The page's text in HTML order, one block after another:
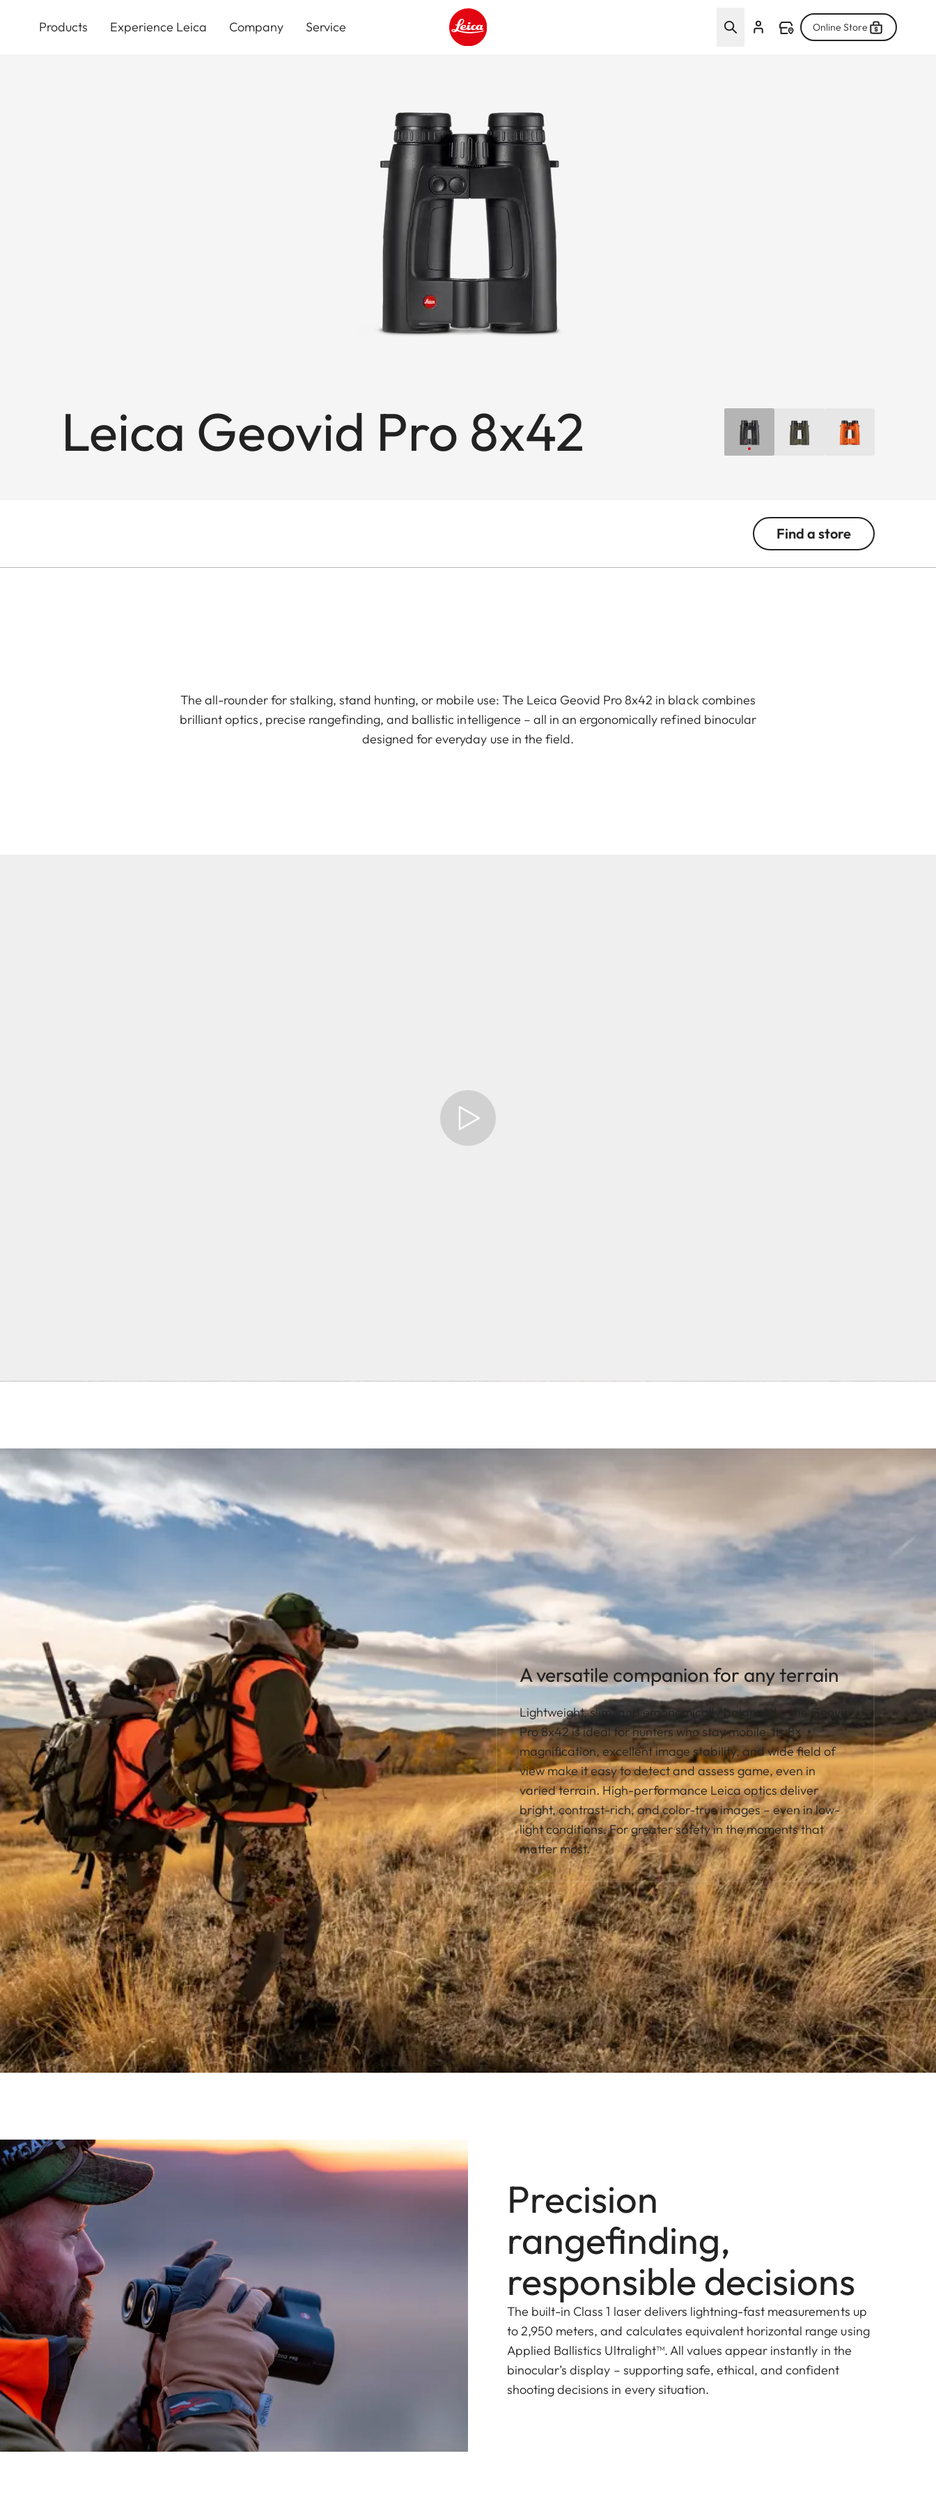
Products Experience Leica Company Service Online Store
Leica Geovid Pro 8x42
Find a store
The all-rounder for stalking, stand hunting, or mobile use: The Leica Geovid Pro 8x42 in black combines
brilliant optics, precise rangefinding, and ballistic intelligence – all in an ergonomically refined binocular
designed for everyday use in the field.
A versatile companion for any terrain
Lightweight, slim, and ergonomically balanced – the Geovid
Pro 8x42 is ideal for hunters who stay mobile. Its 8×
magnification, excellent image stability, and wide field of
view make it easy to detect and assess game, even in
varied terrain. High-performance Leica optics deliver
bright, contrast-rich, and color-true images – even in low-
light conditions. For greater safety in the moments that
matter most.
Precision
rangefinding,
responsible decisions
The built-in Class 1 laser delivers lightning-fast measurements up
to 2,950 meters, and calculates equivalent horizontal range using
Applied Ballistics Ultralight™. All values appear instantly in the
binocular’s display – supporting safe, ethical, and confident
shooting decisions in every situation.